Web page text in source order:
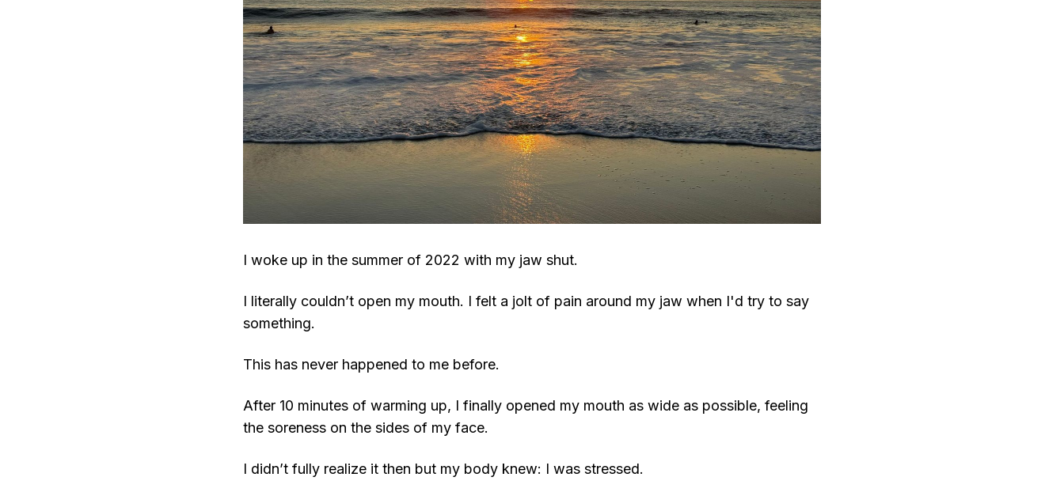
I woke up in the summer of 2022 with my jaw shut.
I literally couldn’t open my mouth. I felt a jolt of pain around my jaw when I'd try to say
something.
This has never happened to me before.
After 10 minutes of warming up, I finally opened my mouth as wide as possible, feeling
the soreness on the sides of my face.
I didn’t fully realize it then but my body knew: I was stressed.